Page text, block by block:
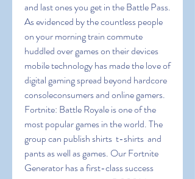
and last ones you get in the Battle Pass.
As evidenced by the countless people
on your morning train commute
huddled over games on their devices
mobile technology has made the love of
digital gaming spread beyond hardcore
consoleconsumers and online gamers.
Fortnite: Battle Royale is one of the
most popular games in the world. The
group can publish shirts  t-shirts  and
pants as well as games. Our Fortnite
Generator has a first-class success